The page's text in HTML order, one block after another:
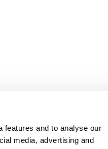
features and to analyse our
media, advertising and